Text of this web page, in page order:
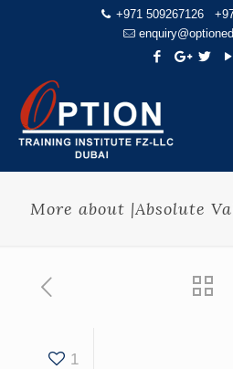
+971 509267126
More about |Absolute
1